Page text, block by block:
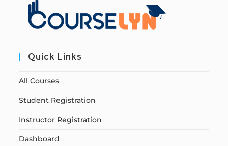
Quick Links
All Courses
Student Registration
Instructor Registration
Dashboard